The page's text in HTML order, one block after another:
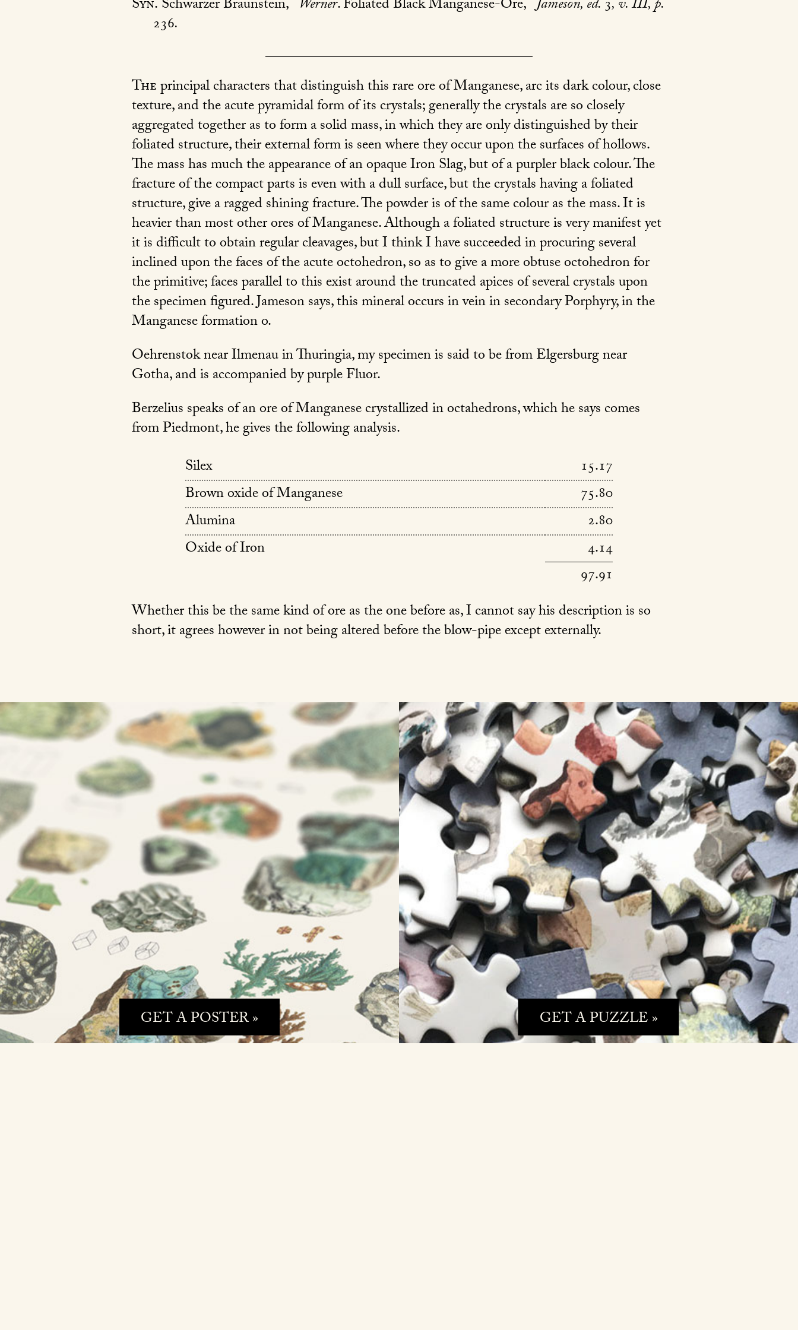
Syn.Schwarzer Braunstein, Werner. Foliated Black Manganese-Ore, Jameson, ed.3, v. III, p.
236.
Theprincipal characters that distinguish this rare ore of Manganese, arc its dark colour, close
texture, and the acute pyramidal form of its crystals; generally the crystals are so closely
aggregated together as to form a solid mass, in which they are only distinguished by their
foliated structure, their external form is seen where they occur upon the surfaces of hollows.
The mass has much the appearance of an opaque Iron Slag, but of a purpler black colour. The
fracture of the compact parts is even with a dull surface, but the crystals having a foliated
structure, give a ragged shining fracture. The powder is of the same colour as the mass. It is
heavier than most other ores of Manganese. Although a foliated structure is very manifest yet
it is difficult to obtain regular cleavages, but I think I have succeeded in procuring several
inclined upon the faces of the acute octohedron, so as to give a more obtuse octohedron for
the primitive; faces parallel to this exist around the truncated apices of several crystals upon
the specimen figured. Jameson says, this mineral occurs in vein in secondary Porphyry, in the
Manganese formation o.
Oehrenstok near Ilmenau in Thuringia, my specimen is said to be from Elgersburg near
Gotha, and is accompanied by purple Fluor.
Berzelius speaks of an ore of Manganese crystallized in octahedrons, which he says comes
from Piedmont, he gives the following analysis.
Silex
15.17
Brown oxide of Manganese
75.80
Alumina
2.80
Oxide of Iron
4.14
97.91
Whether this be the same kind of ore as the one before as, I cannot say his description is so
short, it agrees however in not being altered before the blow-pipe except externally.
GET A POSTER » GET A PUZZLE »